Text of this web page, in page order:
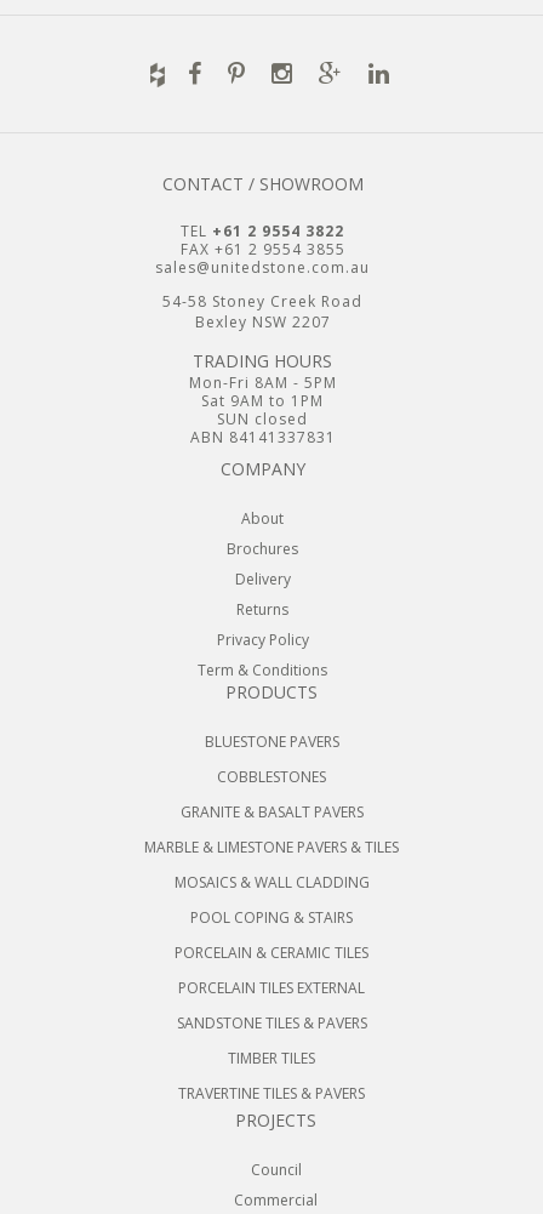
CONTACT / SHOWROOM
TEL +61 2 9554 3822
FAX +61 2 9554 3855
sales@unitedstone.com.au
54-58 Stoney Creek Road
Bexley NSW 2207
TRADING HOURS
Mon-Fri 8AM - 5PM
Sat 9AM to 1PM
SUN closed
ABN 84141337831
COMPANY
About
Brochures
Delivery
Returns
Privacy Policy
Term & Conditions
PRODUCTS
BLUESTONE PAVERS
COBBLESTONES
GRANITE & BASALT PAVERS
MARBLE & LIMESTONE PAVERS & TILES
MOSAICS & WALL CLADDING
POOL COPING & STAIRS
PORCELAIN & CERAMIC TILES
PORCELAIN TILES EXTERNAL
SANDSTONE TILES & PAVERS
TIMBER TILES
TRAVERTINE TILES & PAVERS
PROJECTS
Council
Commercial